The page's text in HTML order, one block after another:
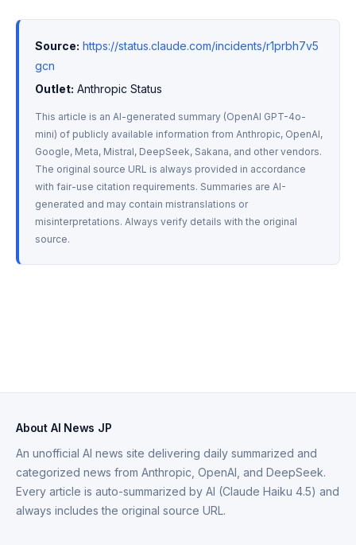
Source: https://status.claude.com/incidents/r1prbh7v5
gcn
Outlet: Anthropic Status
This article is an AI-generated summary (OpenAI GPT-4o-
mini) of publicly available information from Anthropic, OpenAI,
Google, Meta, Mistral, DeepSeek, Sakana, and other vendors.
The original source URL is always provided in accordance
with fair-use citation requirements. Summaries are AI-
generated and may contain mistranslations or
misinterpretations. Always verify details with the original
source.
About AI News JP
An unofficial AI news site delivering daily summarized and
categorized news from Anthropic, OpenAI, and DeepSeek.
Every article is auto-summarized by AI (Claude Haiku 4.5) and
always includes the original source URL.